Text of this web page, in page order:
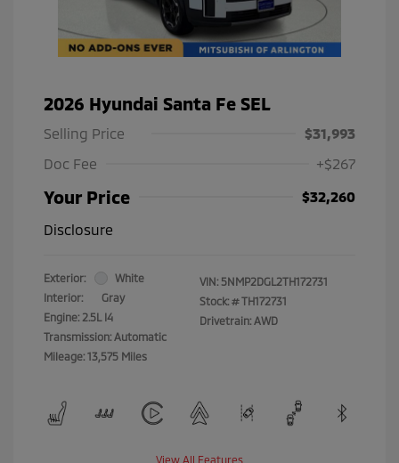
2026 Hyundai Santa Fe SEL
Selling Price
$31,993
Doc Fee
+$267
Your Price
$32,260
Disclosure
Exterior:
White
Interior:
Gray
Engine: 2.5L I4
Transmission: Automatic
Mileage: 13,575 Miles
VIN: 5NMP2DGL2TH172731
Stock: # TH172731
Drivetrain: AWD
View All Features